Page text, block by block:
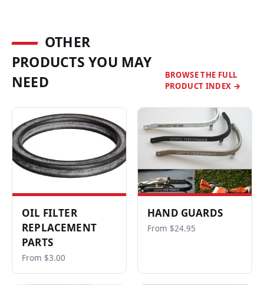
OTHER
PRODUCTS YOU MAY
NEED
BROWSE THE FULL
PRODUCT INDEX →
OIL FILTER
REPLACEMENT
PARTS
From $3.00
HAND GUARDS
From $24.95